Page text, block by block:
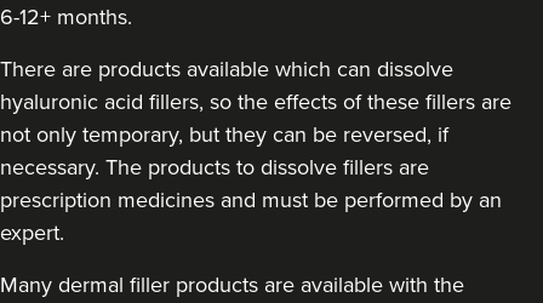
6-12+ months.
There are products available which can dissolve
hyaluronic acid fillers, so the effects of these fillers are
not only temporary, but they can be reversed, if
necessary. The products to dissolve fillers are
prescription medicines and must be performed by an
expert.
Many dermal filler products are available with the